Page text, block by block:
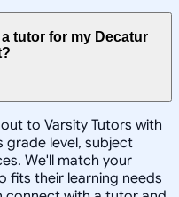
tutor for my Decatur
to Varsity Tutors with
level, subject
We'll match your
fits their learning needs